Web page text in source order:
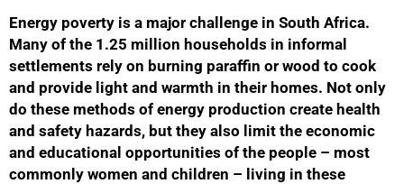
Energy poverty is a major challenge in South Africa.
Many of the 1.25 million households in informal
settlements rely on burning paraffin or wood to cook
and provide light and warmth in their homes. Not only
do these methods of energy production create health
and safety hazards, but they also limit the economic
and educational opportunities of the people – most
commonly women and children – living in these